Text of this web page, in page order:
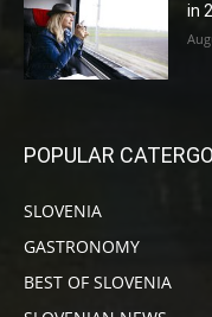
in
POPULAR
SLOVENIA
GASTRONOMY
BEST OF SLOVENIA